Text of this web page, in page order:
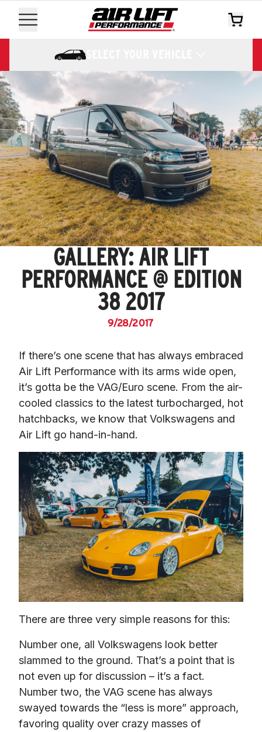
SELECT YOUR VEHICLE
GALLERY: AIR LIFT
PERFORMANCE @ EDITION
38 2017
9/28/2017
If there’s one scene that has always embraced
Air Lift Performance with its arms wide open,
it’s gotta be the VAG/Euro scene. From the air-
cooled classics to the latest turbocharged, hot
hatchbacks, we know that Volkswagens and
Air Lift go hand-in-hand.
There are three very simple reasons for this:
Number one, all Volkswagens look better
slammed to the ground. That’s a point that is
not even up for discussion – it’s a fact.
Number two, the VAG scene has always
swayed towards the “less is more” approach,
favoring quality over crazy masses of